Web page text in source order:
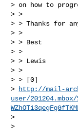
> on how to
> >
> > Thanks for
> >
> > Best
> >
> > Lewis
> >
> > [0]
>
http://mail-
user/201204.mbox/
>
>